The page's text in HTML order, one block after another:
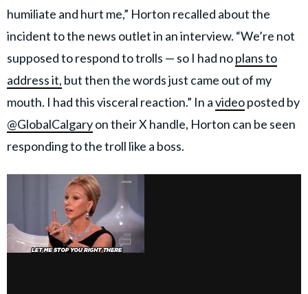
humiliate and hurt me,” Horton recalled about the
incident to the news outlet in an interview. “We’re not
supposed to respond to trolls — so I had noplans to
address it, but then the words just came out of my
mouth. I had this visceral reaction.” In avideoposted by
@GlobalCalgaryon their X handle, Horton can be seen
responding to the troll like a boss.